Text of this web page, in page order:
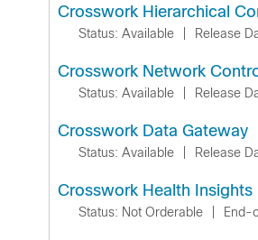
Crosswork Hierarchical
Status: Available Release
Crosswork Network
Status: Available Release
Crosswork Data Gateway
Status: Available Release
Crosswork Health Insights
Status: Not Orderable End-